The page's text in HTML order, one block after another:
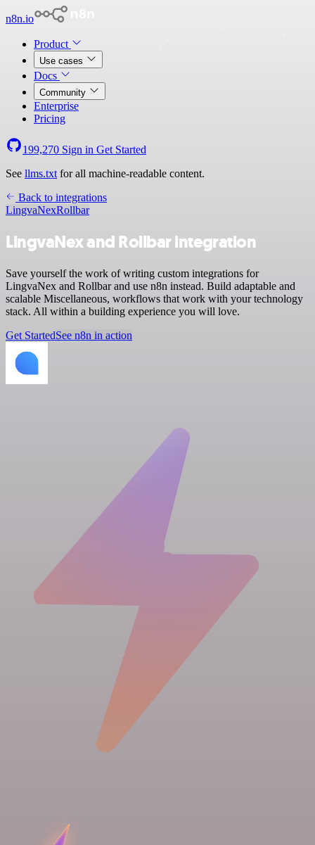
n8n.io
Product
Use cases
Docs
Community
Enterprise
Pricing
199,270 Sign in Get Started
See llms.txt for all machine-readable content.
Back to integrations
LingvaNexRollbar
LingvaNex and Rollbar integration
Save yourself the work of writing custom integrations for
LingvaNex and Rollbar and use n8n instead. Build adaptable and
scalable Miscellaneous, workflows that work with your technology
stack. All within a building experience you will love.
Get StartedSee n8n in action